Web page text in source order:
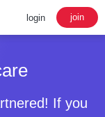
login join
If you